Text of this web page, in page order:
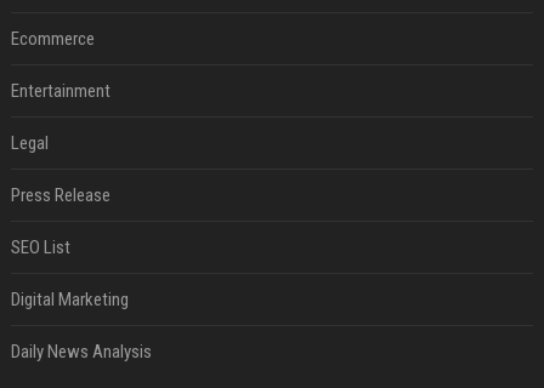
Ecommerce
Entertainment
Legal
Press Release
SEO List
Digital Marketing
Daily News Analysis